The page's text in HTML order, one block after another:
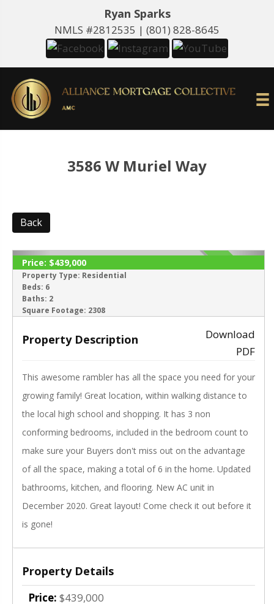
Ryan Sparks
NMLS #2812535 | (801) 828-8645
3586 W Muriel Way
Back
‹ ›
ACTIVE
Price: $439,000
Property Type: Residential
Beds: 6
Baths: 2
Square Footage: 2308
Property Description
Download
PDF
This awesome rambler has all the space you need for your
growing family! Great location, within walking distance to
the local high school and shopping. It has 3 non
conforming bedrooms, included in the bedroom count to
make sure your Buyers don't miss out on the advantage
of all the space, making a total of 6 in the home. Updated
bathrooms, kitchen, and flooring. New AC unit in
December 2020. Great layout! Come check it out before it
is gone!
Property Details
Price: $439,000